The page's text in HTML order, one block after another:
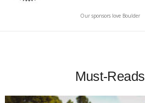
Our sponsors love Boulder
Must-Reads